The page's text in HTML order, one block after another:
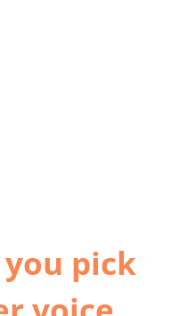
pick